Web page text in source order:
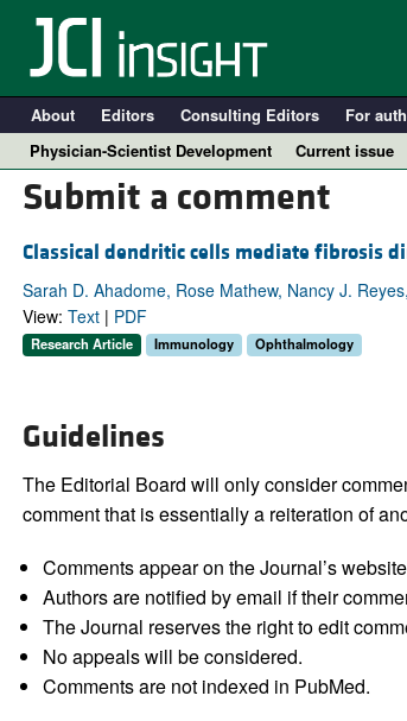
About Editors Consulting Editors For
Physician-Scientist Development
Current issue
Submit a comment
Classical dendritic cells mediate fibrosis
Sarah D. Ahadome, Rose Mathew, Nancy J.
View: Text| PDF
Research Article Immunology Ophthalmology
Guidelines
The Editorial Board will only consider
comment that is essentially a reiteration of
Comments appear on the Journal’s
Authors are notified by email if their
The Journal reserves the right to edit
No appeals will be considered.
Comments are not indexed in PubMed.